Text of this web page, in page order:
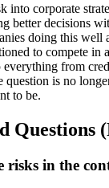
into corporate
better decisions
doing this well
to compete in
from
question is no
to be.
Questions
risks in the